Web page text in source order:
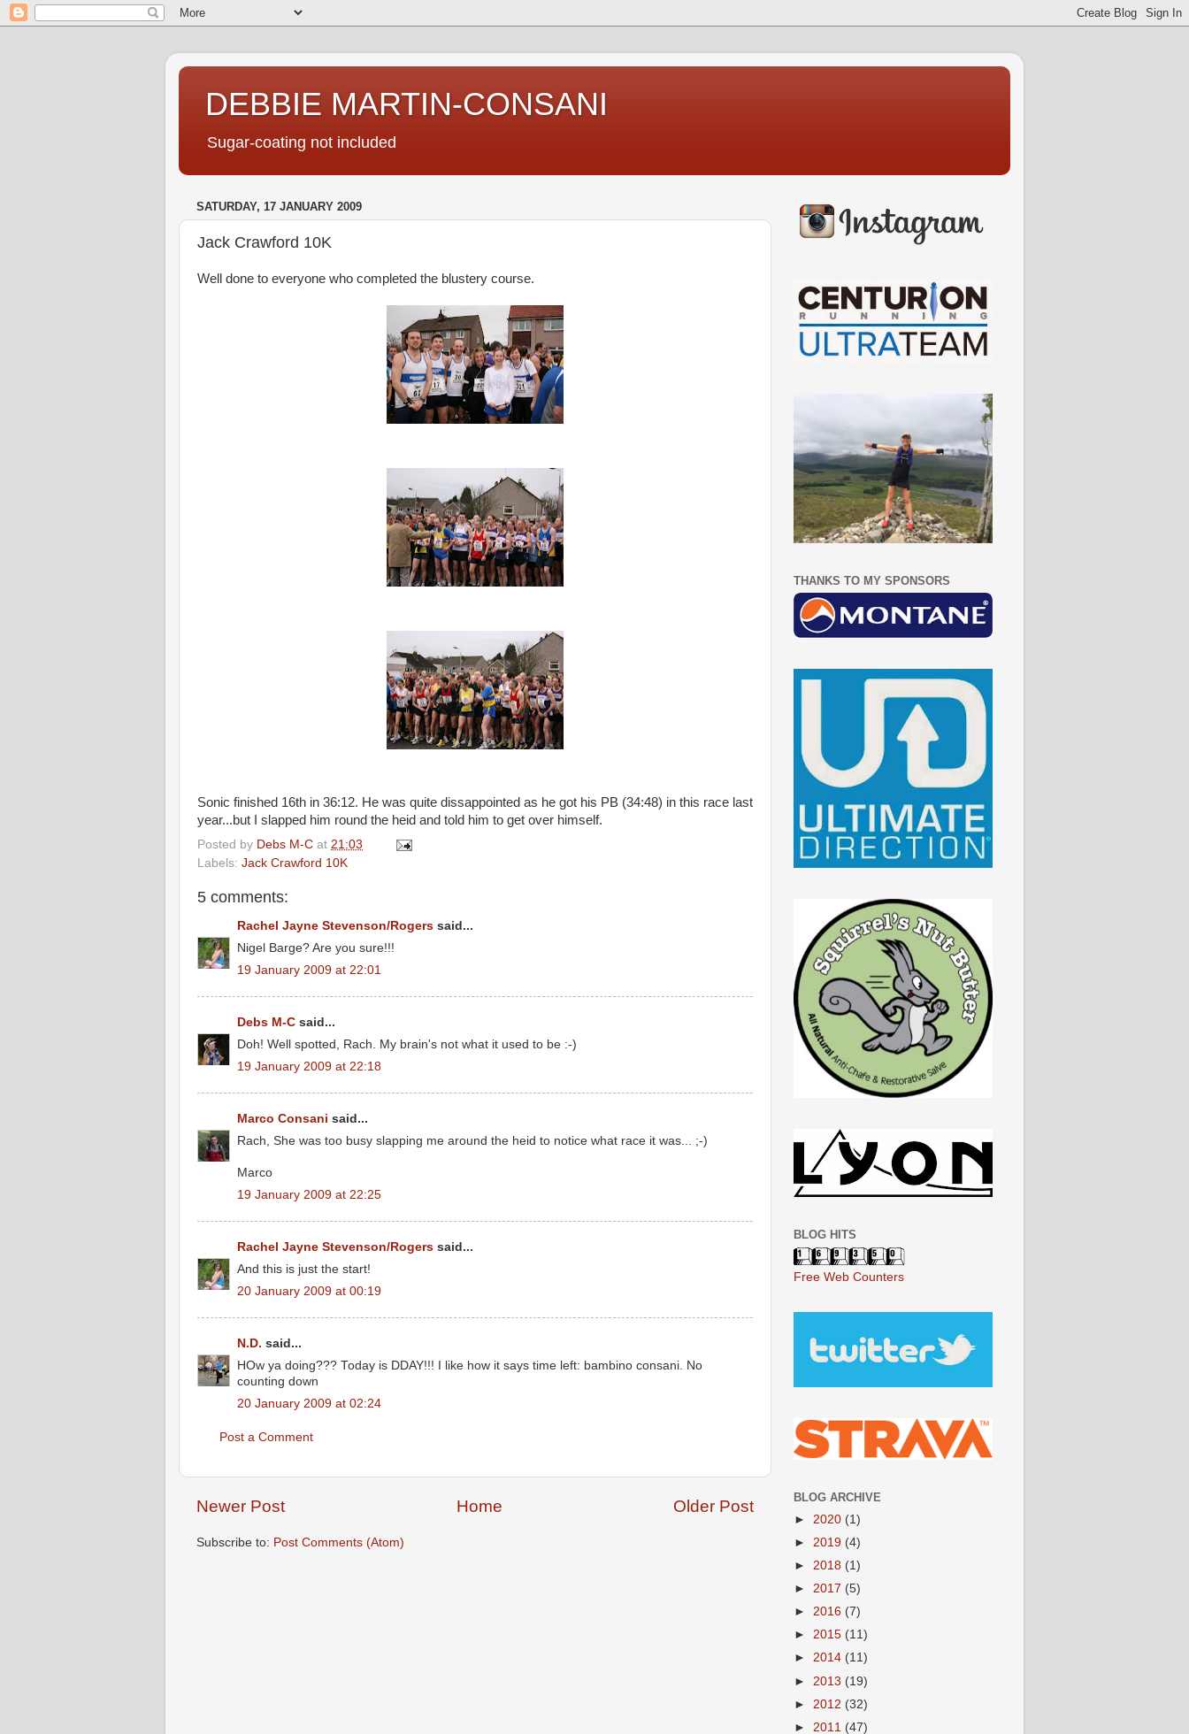
DEBBIE MARTIN-CONSANI
Sugar-coating not included
SATURDAY, 17 JANUARY 2009
Jack Crawford 10K
Well done to everyone who completed the blustery course.
Sonic finished 16th in 36:12. He was quite dissappointed as he got his PB (34:48) in this race last
year...but I slapped him round the heid and told him to get over himself.
Posted by Debs M-C at 21:03
Labels: Jack Crawford 10K
5 comments:
Rachel Jayne Stevenson/Rogers said...
Nigel Barge? Are you sure!!!
19 January 2009 at 22:01
Debs M-C said...
Doh! Well spotted, Rach. My brain's not what it used to be :-)
19 January 2009 at 22:18
Marco Consani said...
Rach, She was too busy slapping me around the heid to notice what race it was... ;-)
Marco
19 January 2009 at 22:25
Rachel Jayne Stevenson/Rogers said...
And this is just the start!
20 January 2009 at 00:19
N.D. said...
HOw ya doing??? Today is DDAY!!! I like how it says time left: bambino consani. No
counting down
20 January 2009 at 02:24
Post a Comment
Newer Post Older Post
Home
Subscribe to: Post Comments (Atom)
THANKS TO MY SPONSORS
BLOG HITS
Free Web Counters
BLOG ARCHIVE
► 2020 (1)
► 2019 (4)
► 2018 (1)
► 2017 (5)
► 2016 (7)
► 2015 (11)
► 2014 (11)
► 2013 (19)
► 2012 (32)
► 2011 (47)